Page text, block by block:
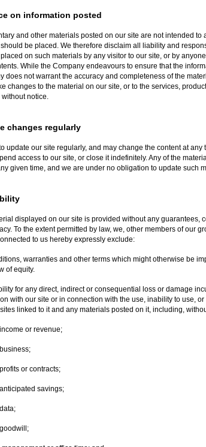
on information posted
and other materials posted on our site are not intended to
be placed. We therefore disclaim all liability and
on such materials by any visitor to our site, or by
While the Company endeavours to ensure that the
does not warrant the accuracy and completeness of the
changes to the material on our site, or to the services,
without notice.
changes regularly
update our site regularly, and may change the content at any
access to our site, or close it indefinitely. Any of the
given time, and we are under no obligation to update such
displayed on our site is provided without any guarantees,
To the extent permitted by law, we, other members of our
to us hereby expressly exclude:
warranties and other terms which might otherwise be
of equity.
for any direct, indirect or consequential loss or damage
with our site or in connection with the use, inability to use,
linked to it and any materials posted on it, including,
or revenue;
or contracts;
savings;